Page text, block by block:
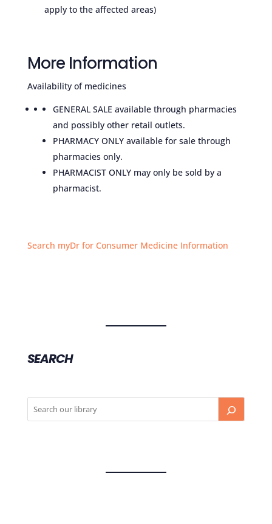
apply to the affected areas)
More Information
Availability of medicines
GENERAL SALE available through pharmacies
and possibly other retail outlets.
PHARMACY ONLY available for sale through
pharmacies only.
PHARMACIST ONLY may only be sold by a
pharmacist.
Search myDr for Consumer Medicine Information
SEARCH